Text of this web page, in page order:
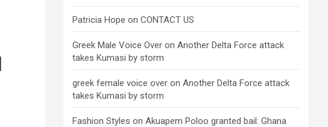
Patricia Hope onCONTACT US
Greek Male Voice Over onAnother Delta Force attack
takes Kumasi by storm
greek female voice over onAnother Delta Force attack
takes Kumasi by storm
Fashion Styles onAkuapem Poloo granted bail: Ghana